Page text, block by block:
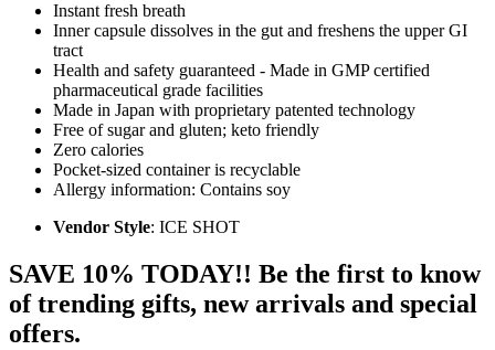
Instant fresh breath
Inner capsule dissolves in the gut and freshens the upper GI
tract
Health and safety guaranteed - Made in GMP certified
pharmaceutical grade facilities
Made in Japan with proprietary patented technology
Free of sugar and gluten; keto friendly
Zero calories
Pocket-sized container is recyclable
Allergy information: Contains soy
Vendor Style: ICE SHOT
SAVE 10% TODAY!! Be the first to know
of trending gifts, new arrivals and special
offers.